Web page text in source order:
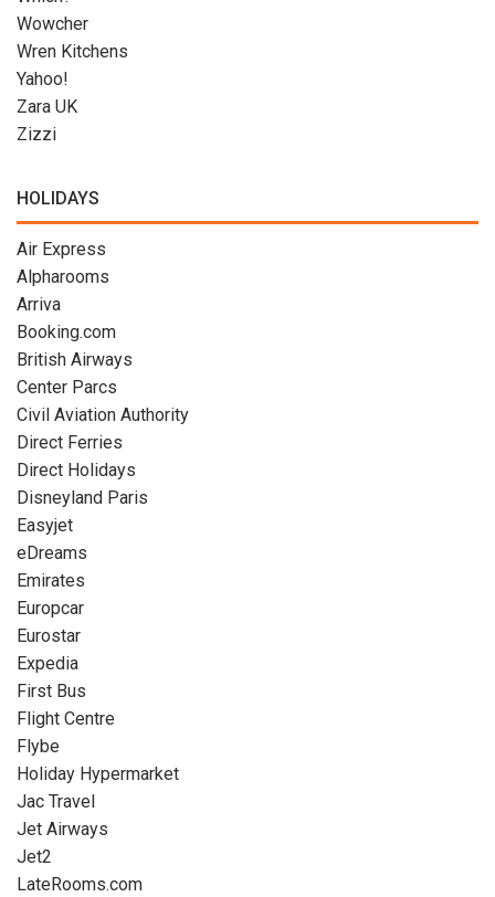
Wowcher
Wren Kitchens
Yahoo!
Zara UK
Zizzi
HOLIDAYS
Air Express
Alpharooms
Arriva
Booking.com
British Airways
Center Parcs
Civil Aviation Authority
Direct Ferries
Direct Holidays
Disneyland Paris
Easyjet
eDreams
Emirates
Europcar
Eurostar
Expedia
First Bus
Flight Centre
Flybe
Holiday Hypermarket
Jac Travel
Jet Airways
Jet2
LateRooms.com